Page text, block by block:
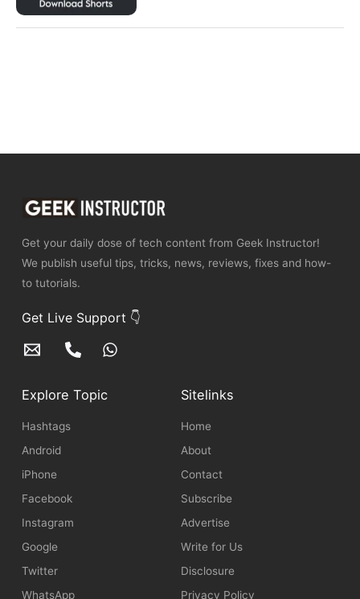
Get your daily dose of tech content from Geek Instructor!
We publish useful tips, tricks, news, reviews, fixes and how-
to tutorials.
Get Live Support 👇
Explore Topic
Hashtags
Android
iPhone
Facebook
Instagram
Google
Twitter
WhatsApp
Sitelinks
Home
About
Contact
Subscribe
Advertise
Write for Us
Disclosure
Privacy Policy